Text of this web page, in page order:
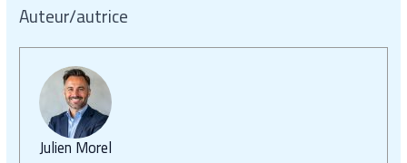
Auteur/autrice
Julien Morel